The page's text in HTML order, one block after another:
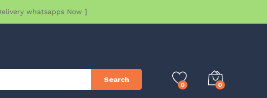
whatsapps Now ]
Search
0 0